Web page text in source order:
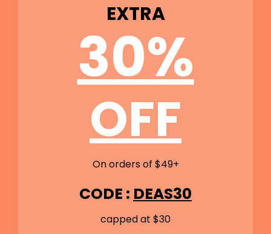
EXTRA
30%
OFF
On orders of $49+
CODE : DEAS30
capped at $30